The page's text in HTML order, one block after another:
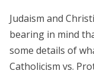
Judaism and
bearing in mind
some details of
Catholicism vs.